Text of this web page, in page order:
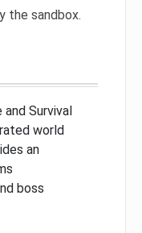
the sandbox.
Survival
world
an
boss